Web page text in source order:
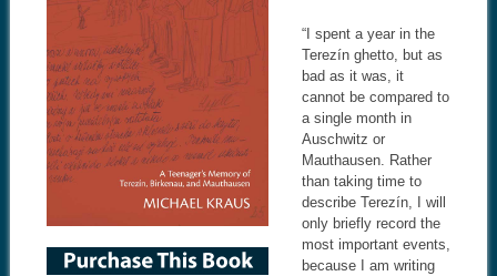
“I spent a year in the
Terezín ghetto, but as
bad as it was, it
cannot be compared to
a single month in
Auschwitz or
Mauthausen. Rather
than taking time to
describe Terezín, I will
only briefly record the
most important events,
because I am writing